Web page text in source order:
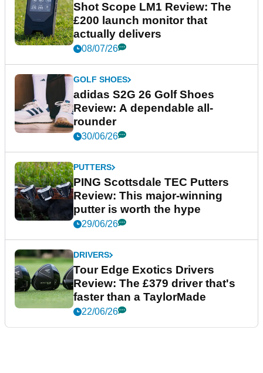
Shot Scope LM1 Review: The
£200 launch monitor that
actually delivers
08/07/26
GOLF SHOES
adidas S2G 26 Golf Shoes
Review: A dependable all-
rounder
30/06/26
PUTTERS
PING Scottsdale TEC Putters
Review: This major-winning
putter is worth the hype
29/06/26
DRIVERS
Tour Edge Exotics Drivers
Review: The £379 driver that's
faster than a TaylorMade
22/06/26